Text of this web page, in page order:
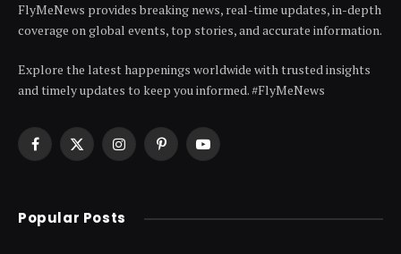
FlyMeNews provides breaking news, real-time updates, in-depth
coverage on global events, top stories, and accurate information.
Explore the latest happenings worldwide with trusted insights
and timely updates to keep you informed. #FlyMeNews
Facebook
X
InstagramPinterestYouTube
Popular Posts